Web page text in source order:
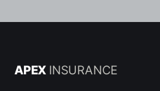
APEX INSURANCE